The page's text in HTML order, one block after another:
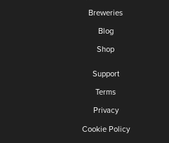
Breweries
Blog
Shop
Support
Terms
Privacy
Cookie Policy